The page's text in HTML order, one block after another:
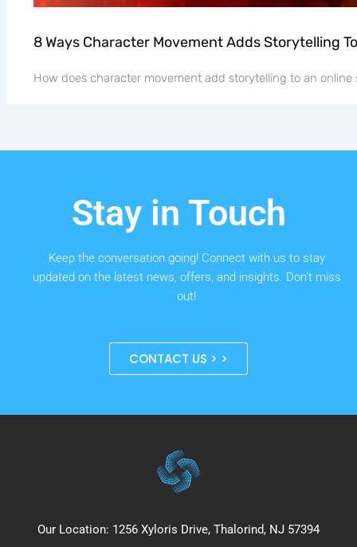
8 Ways Character Movement Adds Storytelling
How does character movement add storytelling to an
Stay in Touch
Keep the conversation going! Connect with us to stay
updated on the latest news, offers, and insights. Don’t miss
out!
CONTACT US > >
Our Location: 1256 Xyloris Drive, Thalorind, NJ 57394